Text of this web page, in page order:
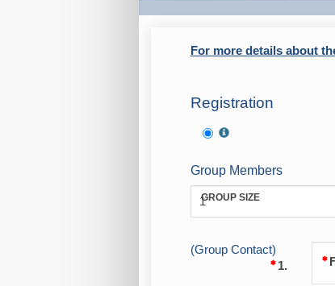
For more details about
Registration
Group Members
1
GROUP SIZE
(Group Contact)
1.